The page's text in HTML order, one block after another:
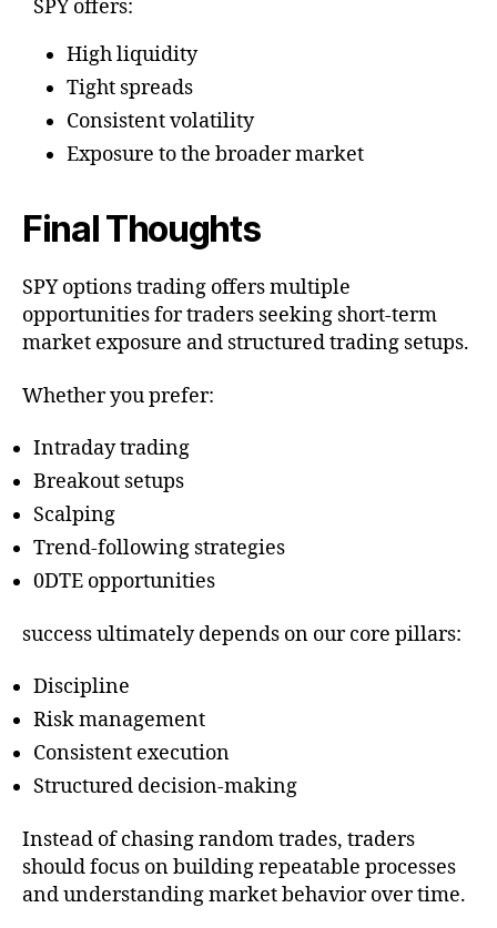
SPY offers:
High liquidity
Tight spreads
Consistent volatility
Exposure to the broader market
Final Thoughts
SPY options trading offers multiple
opportunities for traders seeking short-term
market exposure and structured trading setups.
Whether you prefer:
Intraday trading
Breakout setups
Scalping
Trend-following strategies
0DTE opportunities
success ultimately depends on our core pillars:
Discipline
Risk management
Consistent execution
Structured decision-making
Instead of chasing random trades, traders
should focus on building repeatable processes
and understanding market behavior over time.